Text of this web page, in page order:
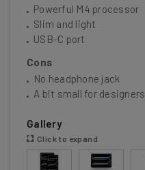
Powerful M4 processor
Slim and light
USB-C port
Cons
No headphone jack
A bit small for designers
Gallery
Click to expand